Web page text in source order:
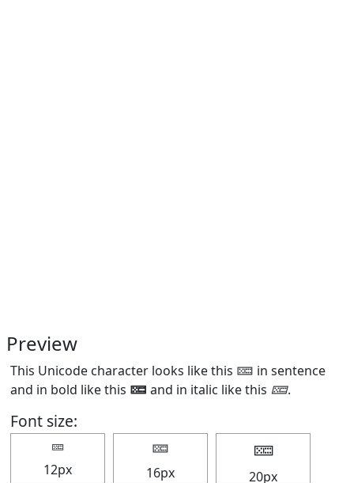
Preview
This Unicode character looks like this 🁚 in sentence
and in bold like this 🁚 and in italic like this 🁚.
Font size:
🁚
12px
🁚
16px
🁚
20px